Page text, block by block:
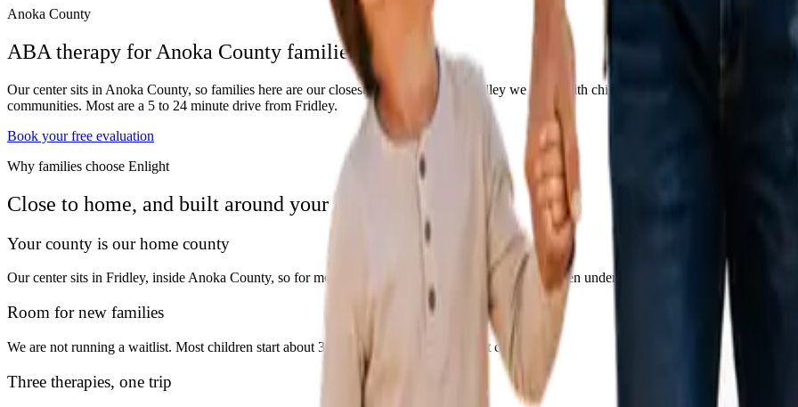
Anoka County
ABA therapy for Anoka County families
Our center sits in Anoka County, so families here are our closest neighbors. From Fridley we work with children across Coon Rapids,
communities. Most are a 5 to 24 minute drive from Fridley.
Book your free evaluation
Why families choose Enlight
Close to home, and built around your child.
Your county is our home county
Our center sits in Fridley, inside Anoka County, so for most families here the drive is a short one, often under 20 minutes.
Room for new families
We are not running a waitlist. Most children start about 30 days after their family's first call.
Three therapies, one trip